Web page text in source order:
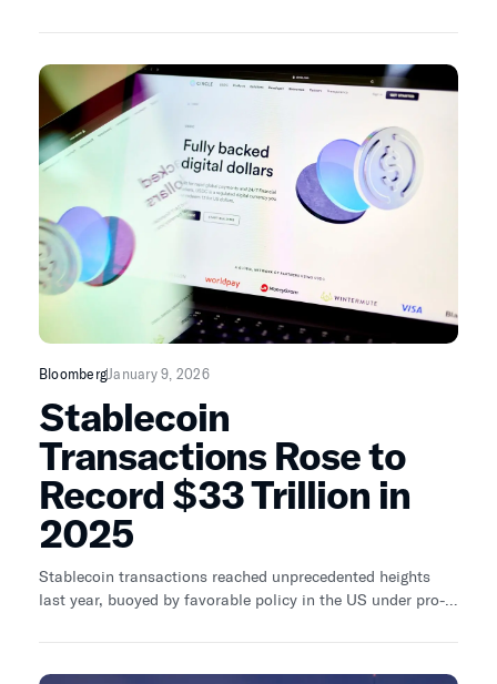
BloombergJanuary 9, 2026
Stablecoin
Transactions Rose to
Record $33 Trillion in
2025
Stablecoin transactions reached unprecedented heights
last year, buoyed by favorable policy in the US under pro-